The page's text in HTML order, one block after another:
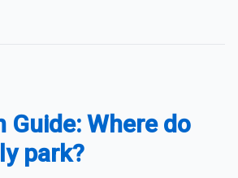
Guide: Where do
park?